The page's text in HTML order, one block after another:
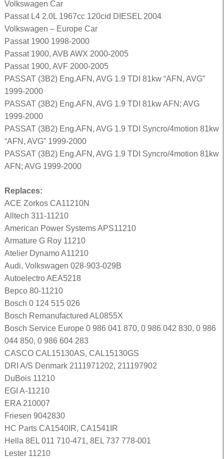
Volkswagen Car
Passat L4 2.0L 1967cc 120cid DIESEL 2004
Volkswagen – Europe Car
Passat 1900 1998-2000
Passat 1900, AVB AWX 2000-2005
Passat 1900, AVF 2000-2005
PASSAT (3B2) Eng.AFN, AVG 1.9 TDI 81kw “AFN, AVG”
1999-2000
PASSAT (3B2) Eng.AFN, AVG 1.9 TDI 81kw AFN; AVG
1999-2000
PASSAT (3B2) Eng.AFN, AVG 1.9 TDI Syncro/4motion 81kw
“AFN, AVG” 1999-2000
PASSAT (3B2) Eng.AFN, AVG 1.9 TDI Syncro/4motion 81kw
AFN; AVG 1999-2000
Replaces:
ACE Zorkos CA11210N
Alltech 311-11210
American Power Systems APS11210
Armature G Roy 11210
Atelier Dynamo A11210
Audi, Volkswagen 028-903-029B
Autoelectro AEA5218
Bepco 80-11210
Bosch 0 124 515 026
Bosch Remanufactured AL0855X
Bosch Service Europe 0 986 041 870, 0 986 042 830, 0 986
044 850, 0 986 604 283
CASCO CAL15130AS, CAL15130GS
DRI A/S Denmark 2111971202, 211197902
DuBois 11210
EGI A-11210
ERA 210007
Friesen 9042830
HC Parts CA1540IR, CA1541IR
Hella 8EL 011 710-471, 8EL 737 778-001
Lester 11210